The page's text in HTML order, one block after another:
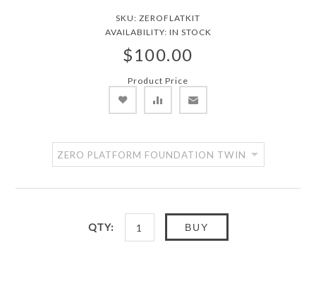
SKU: ZEROFLATKIT
AVAILABILITY: IN STOCK
$100.00
Product Price
QTY: BUY